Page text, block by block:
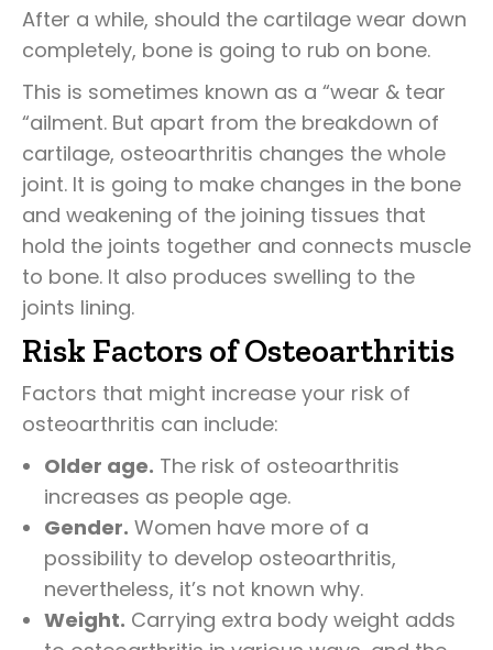
After a while, should the cartilage wear down
completely, bone is going to rub on bone.
This is sometimes known as a “wear & tear
“ailment. But apart from the breakdown of
cartilage, osteoarthritis changes the whole
joint. It is going to make changes in the bone
and weakening of the joining tissues that
hold the joints together and connects muscle
to bone. It also produces swelling to the
joints lining.
Risk Factors of Osteoarthritis
Factors that might increase your risk of
osteoarthritis can include:
Older age. The risk of osteoarthritis
increases as people age.
Gender. Women have more of a
possibility to develop osteoarthritis,
nevertheless, it’s not known why.
Weight. Carrying extra body weight adds